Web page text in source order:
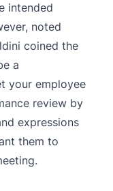
intended
noted
coined the
a
your employee
review by
expressions
them to